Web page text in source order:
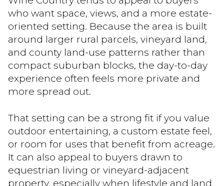
who want space, views, and a more estate-
oriented setting. Because the area is built
around larger rural parcels, vineyard land,
and county land-use patterns rather than
compact suburban blocks, the day-to-day
experience often feels more private and
more spread out.
That setting can be a strong fit if you value
outdoor entertaining, a custom estate feel,
or room for uses that benefit from acreage.
It can also appeal to buyers drawn to
equestrian living or vineyard-adjacent
property, especially when lifestyle and land